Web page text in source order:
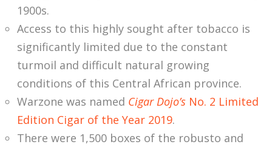
1900s.
Access to this highly sought after tobacco is
significantly limited due to the constant
turmoil and difficult natural growing
conditions of this Central African province.
Warzone was named Cigar Dojo’s No. 2 Limited
Edition Cigar of the Year 2019.
There were 1,500 boxes of the robusto and